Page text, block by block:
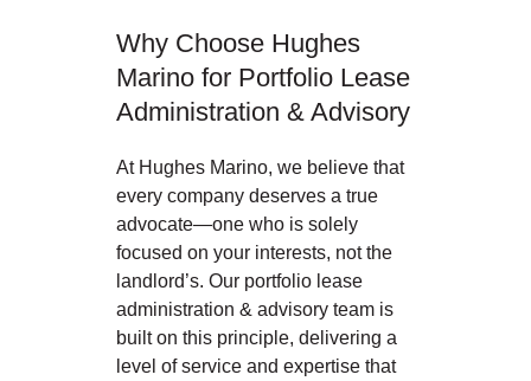
Why Choose Hughes
Marino for Portfolio Lease
Administration & Advisory
At Hughes Marino, we believe that
every company deserves a true
advocate—one who is solely
focused on your interests, not the
landlord’s. Our portfolio lease
administration & advisory team is
built on this principle, delivering a
level of service and expertise that